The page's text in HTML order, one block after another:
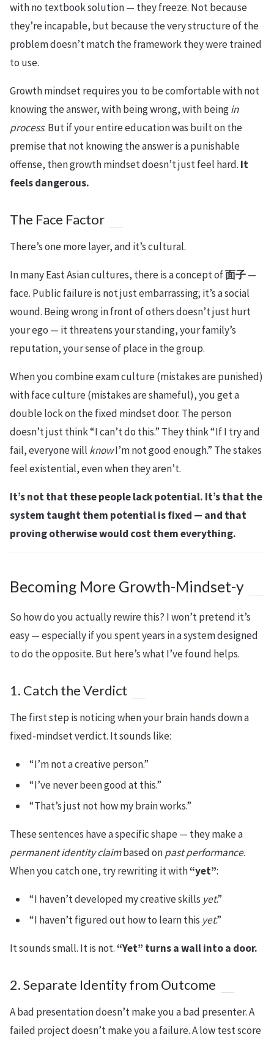
with no textbook solution — they freeze. Not because
they’re incapable, but because the very structure of the
problem doesn’t match the framework they were trained
to use.
Growth mindset requires you to be comfortable with not
knowing the answer, with being wrong, with beingin
process. But if your entire education was built on the
premise that not knowing the answer is a punishable
offense, then growth mindset doesn’t just feel hard. It
feels dangerous.
The Face Factor
There’s one more layer, and it’s cultural.
In many East Asian cultures, there is a concept of面子—
face. Public failure is not just embarrassing; it’s a social
wound. Being wrong in front of others doesn’t just hurt
your ego — it threatens your standing, your family’s
reputation, your sense of place in the group.
When you combine exam culture (mistakes are punished)
with face culture (mistakes are shameful), you get a
double lock on the fixed mindset door. The person
doesn’t just think “I can’t do this.” They think “If I try and
fail, everyone will knowI’m not good enough.” The stakes
feel existential, even when they aren’t.
It’s not that these people lack potential. It’s that the
system taught them potential is fixed — and that
proving otherwise would cost them everything.
Becoming More Growth-Mindset-y
So how do you actually rewire this? I won’t pretend it’s
easy — especially if you spent years in a system designed
to do the opposite. But here’s what I’ve found helps.
1. Catch the Verdict
The first step is noticing when your brain hands down a
fixed-mindset verdict. It sounds like:
“I’m not a creative person.”
“I’ve never been good at this.”
“That’s just not how my brain works.”
These sentences have a specific shape — they make a
permanent identity claimbased onpast performance.
When you catch one, try rewriting it with“yet”:
“I haven’t developed my creative skills yet.”
“I haven’t figured out how to learn this yet.”
It sounds small. It is not.“Yet” turns a wall into a door.
2. Separate Identity from Outcome
A bad presentation doesn’t make you a bad presenter. A
failed project doesn’t make you a failure. A low test score